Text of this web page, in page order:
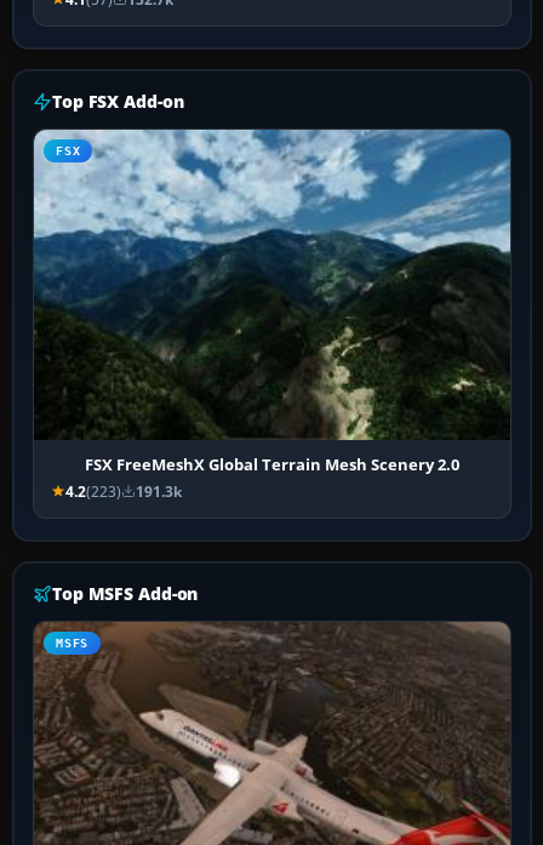
Top FSX Add-on
FSX
FSX FreeMeshX Global Terrain Mesh Scenery 2.0
4.2(223) 191.3k
Top MSFS Add-on
MSFS